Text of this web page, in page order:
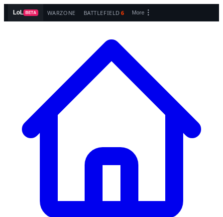
LoL BETA WARZONE BATTLEFIELD 6 More